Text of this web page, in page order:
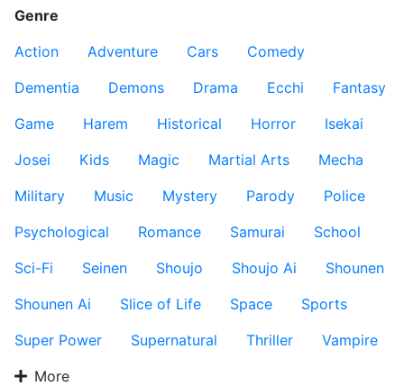
Genre
Action
Adventure Cars
Comedy
Dementia
Demons Drama Ecchi
Fantasy
Game
Harem Historical Horror
Isekai
Josei
Kids Magic Martial Arts
Mecha
Military
Music Mystery Parody
Police
Psychological
Romance Samurai
School
Sci-Fi
Seinen Shoujo Shoujo Ai
Shounen
Shounen Ai
Slice of Life Space
Sports
Super Power
Supernatural Thriller
Vampire
More